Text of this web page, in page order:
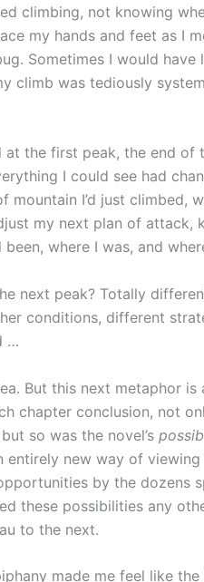
climbing, not knowing
my hands and feet as I
Sometimes I would
climb was tediously
at the first peak, the end
I could see had
mountain I’d just climbed,
my next plan of attack,
been, where I was, and
next peak? Totally
conditions, different
…
But this next metaphor
chapter conclusion, not
so was the novel’s
entirely new way of
by the dozens
these possibilities any
to the next.
made me feel like